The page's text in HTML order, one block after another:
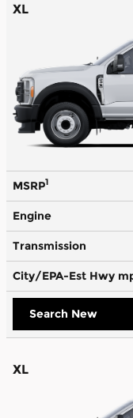
XL
MSRP1
Engine
Transmission
City/EPA-Est Hwy
Search New
XL